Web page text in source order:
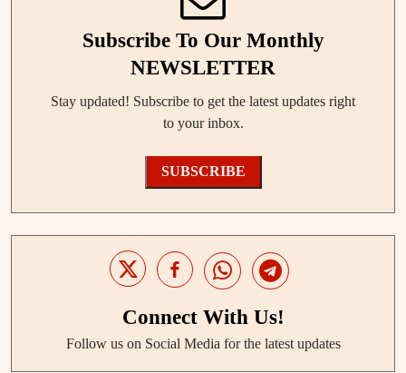
Subscribe To Our Monthly
NEWSLETTER
Stay updated! Subscribe to get the latest updates right
to your inbox.
SUBSCRIBE
Connect With Us!
Follow us on Social Media for the latest updates